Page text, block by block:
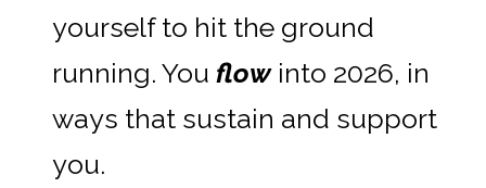
yourself to hit the ground
running. You flowinto 2026, in
ways that sustain and support
you.